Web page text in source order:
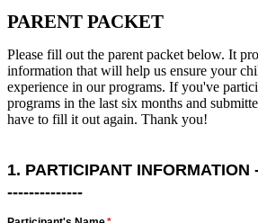
PARENT PACKET
Please fill out the parent packet below. It
information that will help us ensure your
experience in our programs. If you've
programs in the last six months and
have to fill it out again. Thank you!